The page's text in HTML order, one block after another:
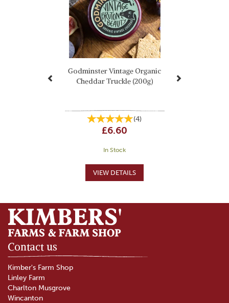
Godminster Vintage Organic
Cheddar Truckle (200g)
(4)
£6.60
In Stock
Contact us
Kimber's Farm Shop
Linley Farm
Charlton Musgrove
Wincanton